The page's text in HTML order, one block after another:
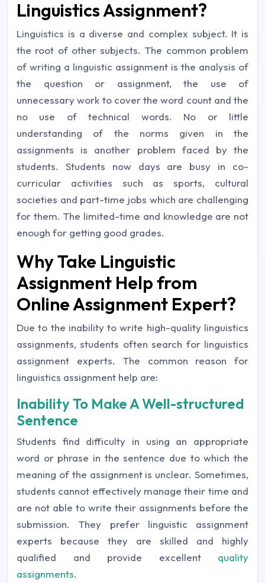
Linguistics Assignment?
Linguistics is a diverse and complex subject. It is
the root of other subjects. The common problem
of writing a linguistic assignment is the analysis of
the question or assignment, the use of
unnecessary work to cover the word count and the
no use of technical words. No or little
understanding of the norms given in the
assignments is another problem faced by the
students. Students now days are busy in co-
curricular activities such as sports, cultural
societies and part-time jobs which are challenging
for them. The limited-time and knowledge are not
enough for getting good grades.
Why Take Linguistic
Assignment Help from
Online Assignment Expert?
Due to the inability to write high-quality linguistics
assignments, students often search for linguistics
assignment experts. The common reason for
linguistics assignment help are:
Inability To Make A Well-structured
Sentence
Students find difficulty in using an appropriate
word or phrase in the sentence due to which the
meaning of the assignment is unclear. Sometimes,
students cannot effectively manage their time and
are not able to write their assignments before the
submission. They prefer linguistic assignment
experts because they are skilled and highly
qualified and provide excellent quality
assignments.